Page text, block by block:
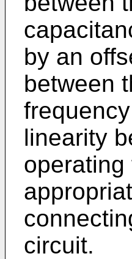
by an
between
linearity
circuit.